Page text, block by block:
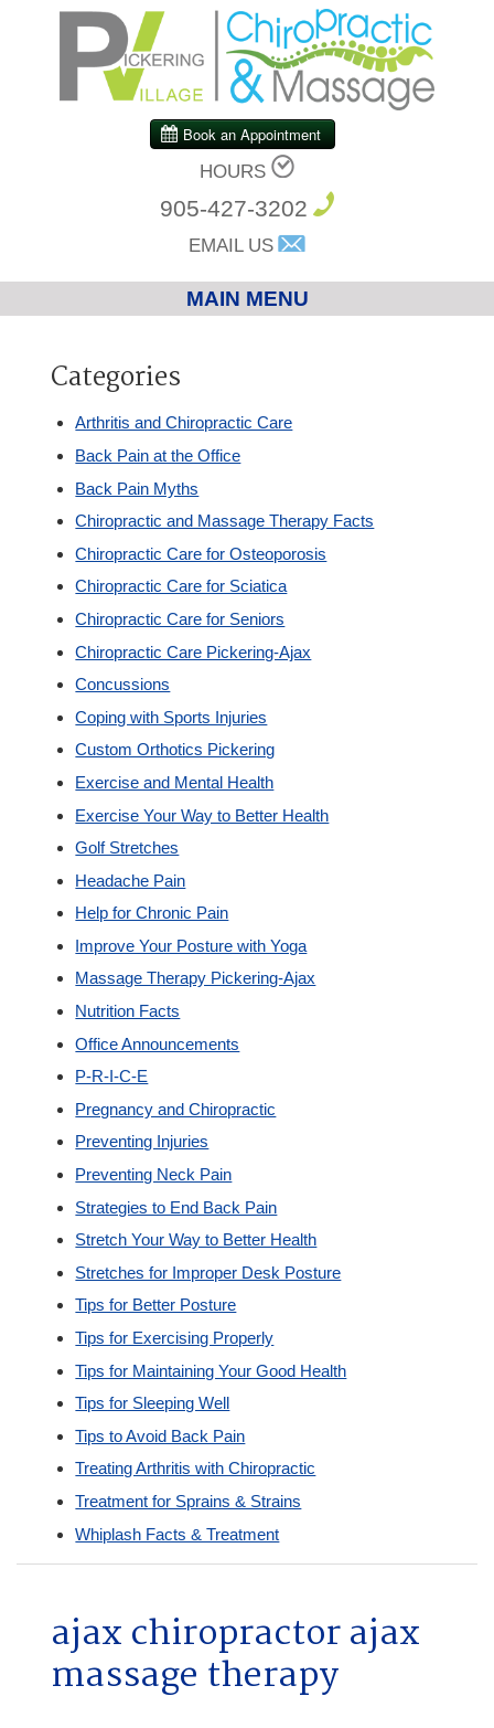
HOURS
905-427-3202
EMAIL US
MAIN MENU
Chiropractic
Custom Orthotics
New Patients
Our Team
Blog
Contact
Categories
Arthritis and Chiropractic Care
Back Pain at the Office
Back Pain Myths
Chiropractic and Massage Therapy Facts
Chiropractic Care for Osteoporosis
Chiropractic Care for Sciatica
Chiropractic Care for Seniors
Chiropractic Care Pickering-Ajax
Concussions
Coping with Sports Injuries
Custom Orthotics Pickering
Exercise and Mental Health
Exercise Your Way to Better Health
Golf Stretches
Headache Pain
Help for Chronic Pain
Improve Your Posture with Yoga
Massage Therapy Pickering-Ajax
Nutrition Facts
Office Announcements
P-R-I-C-E
Pregnancy and Chiropractic
Preventing Injuries
Preventing Neck Pain
Strategies to End Back Pain
Stretch Your Way to Better Health
Stretches for Improper Desk Posture
Tips for Better Posture
Tips for Exercising Properly
Tips for Maintaining Your Good Health
Tips for Sleeping Well
Tips to Avoid Back Pain
Treating Arthritis with Chiropractic
Treatment for Sprains & Strains
Whiplash Facts & Treatment
ajax chiropractor ajax
massage therapy